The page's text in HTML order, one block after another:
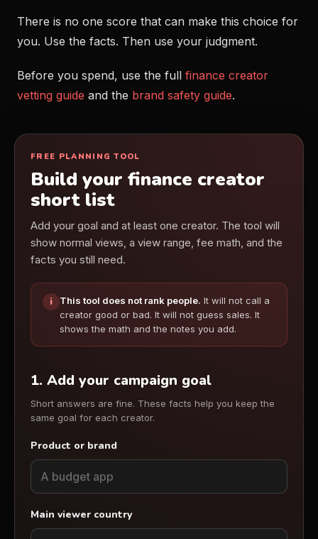
There is no one score that can make this choice for
you. Use the facts. Then use your judgment.
Before you spend, use the full finance creator
vetting guide and the brand safety guide.
FREE PLANNING TOOL
Build your finance creator
short list
Add your goal and at least one creator. The tool will
show normal views, a view range, fee math, and the
facts you still need.
i This tool does not rank people. It will not call a
creator good or bad. It will not guess sales. It
shows the math and the notes you add.
1. Add your campaign goal
Short answers are fine. These facts help you keep the
same goal for each creator.
Product or brand
Main viewer country